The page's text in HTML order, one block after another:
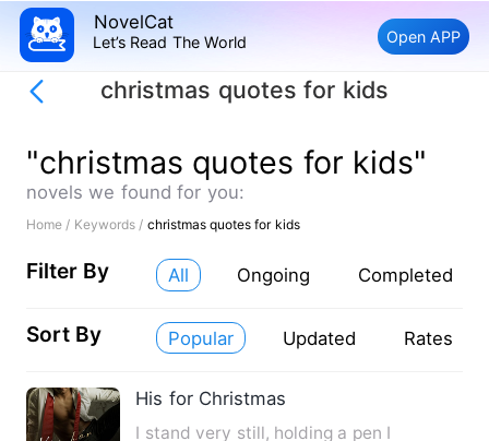
NovelCat
Let’s Read The World Open APP
christmas quotes for kids
"christmas quotes for kids"
novels we found for you:
Home / Keywords / christmas quotes for kids
Filter By All Ongoing Completed
Sort By Popular Updated Rates
His for Christmas
I stand very still, holding a pen I